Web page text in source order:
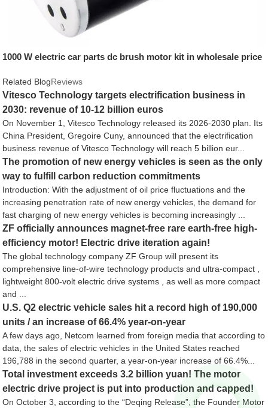
1000 W electric car parts dc brush motor kit in wholesale price
Related BlogReviews
Vitesco Technology targets electrification business in
2030: revenue of 10-12 billion euros
On November 1, Vitesco Technology released its 2026-2030 plan. Its
China President, Gregoire Cuny, announced that the electrification
business revenue of Vitesco Technology will reach 5 billion eur...
The promotion of new energy vehicles is seen as the only
way to fulfill carbon reduction commitments
Introduction: With the adjustment of oil price fluctuations and the
increasing penetration rate of new energy vehicles, the demand for
fast charging of new energy vehicles is becoming increasingly ...
ZF officially announces magnet-free rare earth-free high-
efficiency motor! Electric drive iteration again!
The global technology company ZF Group will present its
comprehensive line-of-wire technology products and ultra-compact ,
lightweight 800-volt electric drive systems , as well as more compact
and ...
U.S. Q2 electric vehicle sales hit a record high of 190,000
units / an increase of 66.4% year-on-year
A few days ago, Netcom learned from foreign media that according to
data, the sales of electric vehicles in the United States reached
196,788 in the second quarter, a year-on-year increase of 66.4%...
Total investment exceeds 3.2 billion yuan! The motor
electric drive project is put into production and capped!
On October 3, according to the “Deqing Release”, the Founder Motor